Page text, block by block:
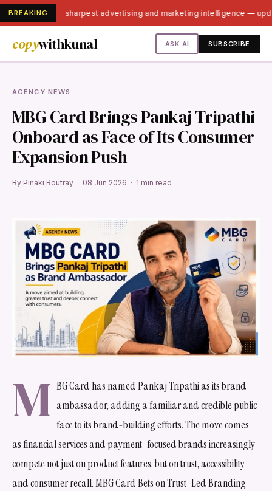
BREAKINGIndia's sharpest advertising and marketing intelligence —
copywithkunal ASK AI SUBSCRIBE
AGENCY NEWS
MBG Card Brings Pankaj Tripathi
Onboard as Face of Its Consumer
Expansion Push
By Pinaki Routray · 08 Jun 2026 · 1 min read
M BG Card has named Pankaj Tripathi as its brand
ambassador, adding a familiar and credible public
face to its brand-building efforts. The move comes
as financial services and payment-focused brands increasingly
compete not just on product features, but on trust, accessibility
and consumer recall. MBG Card Bets on Trust-Led Branding